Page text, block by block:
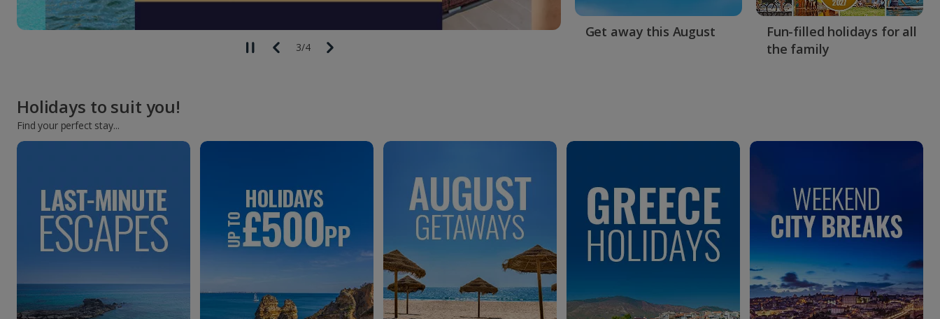
3/4
Get away this August
Fun-filled holidays for all
the family
Holidays to suit you!
Find your perfect stay...